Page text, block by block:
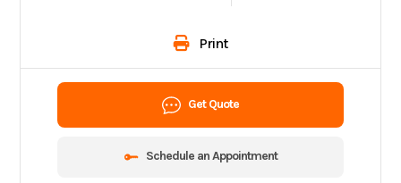
Print
Get Quote
Schedule an Appointment